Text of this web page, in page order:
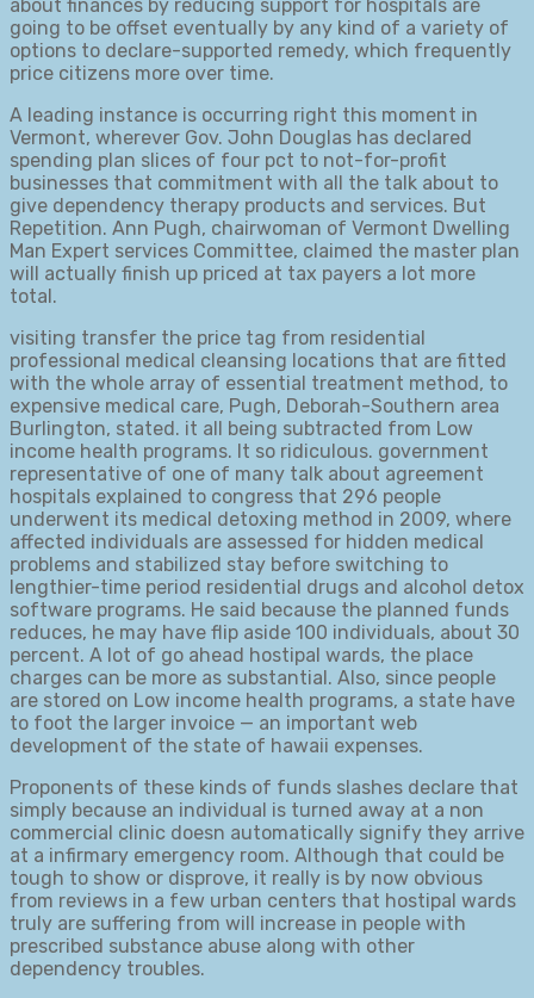
about finances by reducing support for hospitals are
going to be offset eventually by any kind of a variety of
options to declare-supported remedy, which frequently
price citizens more over time.
A leading instance is occurring right this moment in
Vermont, wherever Gov. John Douglas has declared
spending plan slices of four pct to not-for-profit
businesses that commitment with all the talk about to
give dependency therapy products and services. But
Repetition. Ann Pugh, chairwoman of Vermont Dwelling
Man Expert services Committee, claimed the master plan
will actually finish up priced at tax payers a lot more
total.
visiting transfer the price tag from residential
professional medical cleansing locations that are fitted
with the whole array of essential treatment method, to
expensive medical care, Pugh, Deborah-Southern area
Burlington, stated. it all being subtracted from Low
income health programs. It so ridiculous. government
representative of one of many talk about agreement
hospitals explained to congress that 296 people
underwent its medical detoxing method in 2009, where
affected individuals are assessed for hidden medical
problems and stabilized stay before switching to
lengthier-time period residential drugs and alcohol detox
software programs. He said because the planned funds
reduces, he may have flip aside 100 individuals, about 30
percent. A lot of go ahead hostipal wards, the place
charges can be more as substantial. Also, since people
are stored on Low income health programs, a state have
to foot the larger invoice — an important web
development of the state of hawaii expenses.
Proponents of these kinds of funds slashes declare that
simply because an individual is turned away at a non
commercial clinic doesn automatically signify they arrive
at a infirmary emergency room. Although that could be
tough to show or disprove, it really is by now obvious
from reviews in a few urban centers that hostipal wards
truly are suffering from will increase in people with
prescribed substance abuse along with other
dependency troubles.